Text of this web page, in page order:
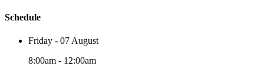
Schedule
Friday - 07 August
8:00am - 12:00am